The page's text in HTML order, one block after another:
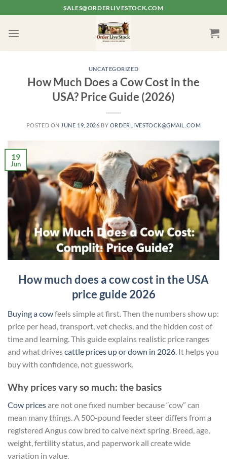
to
content
SALES@ORDERLIVESTOCK.COM
UNCATEGORIZED
How Much Does a Cow Cost in the
USA? Price Guide (2026)
POSTED ON JUNE 19, 2026 BY ORDERLIVESTOCK@GMAIL.COM
19
Jun
How much does a cow cost in the USA
price guide 2026
Buying a cowfeels simple at first. Then the numbers show up:
price per head, transport, vet checks, and the hidden cost of
time and learning. This guide explains realistic price ranges
and what drivescattle prices up or down in 2026. It helps you
buy with confidence, not guesswork.
Why prices vary so much: the basics
Cow pricesare not one fixed number because “cow” can
mean many things. A 500-pound feeder steer differs from a
registered Angus cow bred to calve next spring. Breed, age,
weight, fertility status, and paperwork all create wide
variation in value.